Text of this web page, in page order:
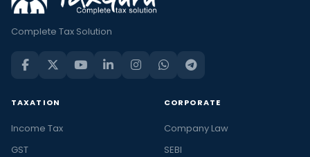
Complete Tax Solution
TAXATION
Income Tax
GST
CORPORATE
Company Law
SEBI